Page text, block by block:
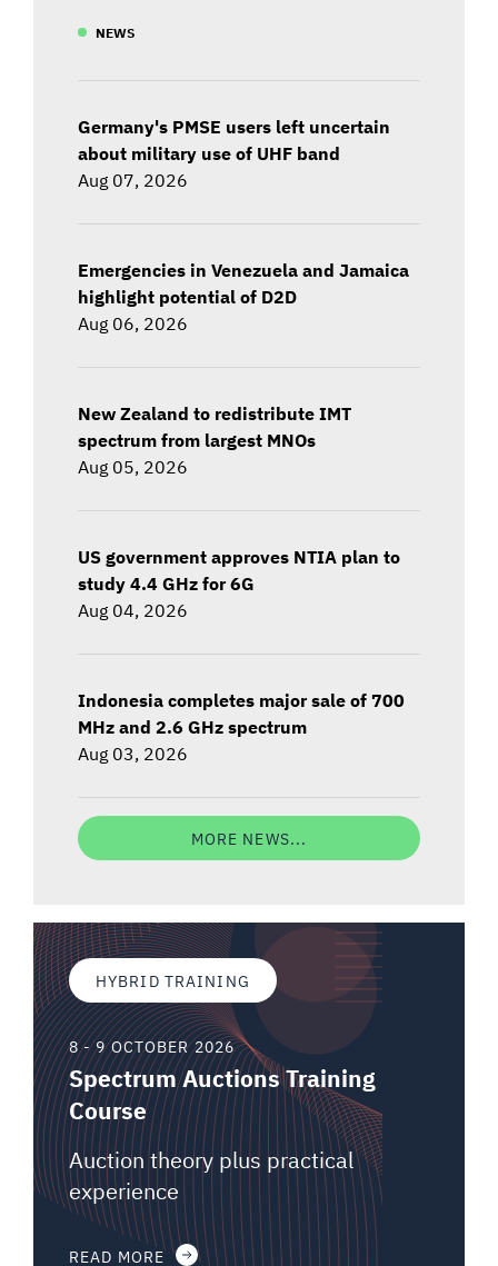
NEWS
Germany's PMSE users left uncertain
about military use of UHF band
Aug 07, 2026
Emergencies in Venezuela and Jamaica
highlight potential of D2D
Aug 06, 2026
New Zealand to redistribute IMT
spectrum from largest MNOs
Aug 05, 2026
US government approves NTIA plan to
study 4.4 GHz for 6G
Aug 04, 2026
Indonesia completes major sale of 700
MHz and 2.6 GHz spectrum
Aug 03, 2026
MORE NEWS...
HYBRID TRAINING
8 - 9 OCTOBER 2026
Spectrum Auctions Training
Course
Auction theory plus practical
experience
READ MORE